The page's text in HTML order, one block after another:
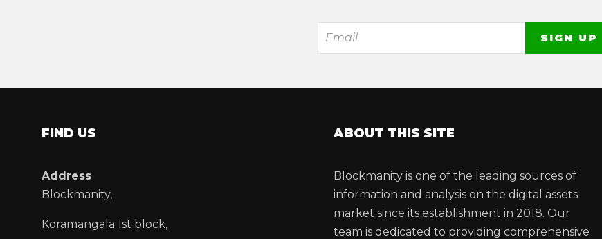
FIND US
Address
Blockmanity,
Koramangala 1st block,
ABOUT THIS SITE
Blockmanity is one of the leading sources of
information and analysis on the digital assets
market since its establishment in 2018. Our
team is dedicated to providing comprehensive